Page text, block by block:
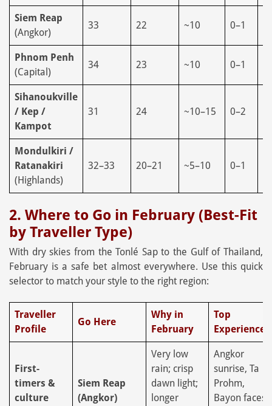
Siem Reap
(Angkor)
33 22 ~10 0–1
Phnom Penh
(Capital)
34 23 ~10 0–1
Sihanoukville
/ Kep /
Kampot
31 24 ~10–15 0–2
Mondulkiri /
Ratanakiri
(Highlands)
32–33 20–21 ~5–10 0–1
2. Where to Go in February (Best-Fit
by Traveller Type)
With dry skies from the Tonlé Sap to the Gulf of Thailand,
February is a safe bet almost everywhere. Use this quick
selector to match your style to the right region:
Traveller
Profile
Go Here
Why in
February
Top
Experiences
First-
timers &
culture
Siem Reap
(Angkor)
Very low
rain; crisp
dawn light;
longer
Angkor
sunrise, Ta
Prohm,
Bayon faces,